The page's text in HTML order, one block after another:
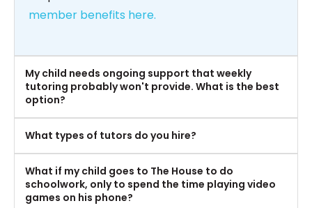
member benefits here.
My child needs ongoing support that weekly
tutoring probably won't provide. What is the best
option?
What types of tutors do you hire?
What if my child goes to The House to do
schoolwork, only to spend the time playing video
games on his phone?